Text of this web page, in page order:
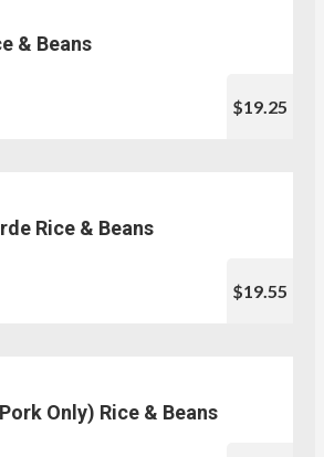
& Beans
$19.25
Rice & Beans
$19.55
Only) Rice & Beans